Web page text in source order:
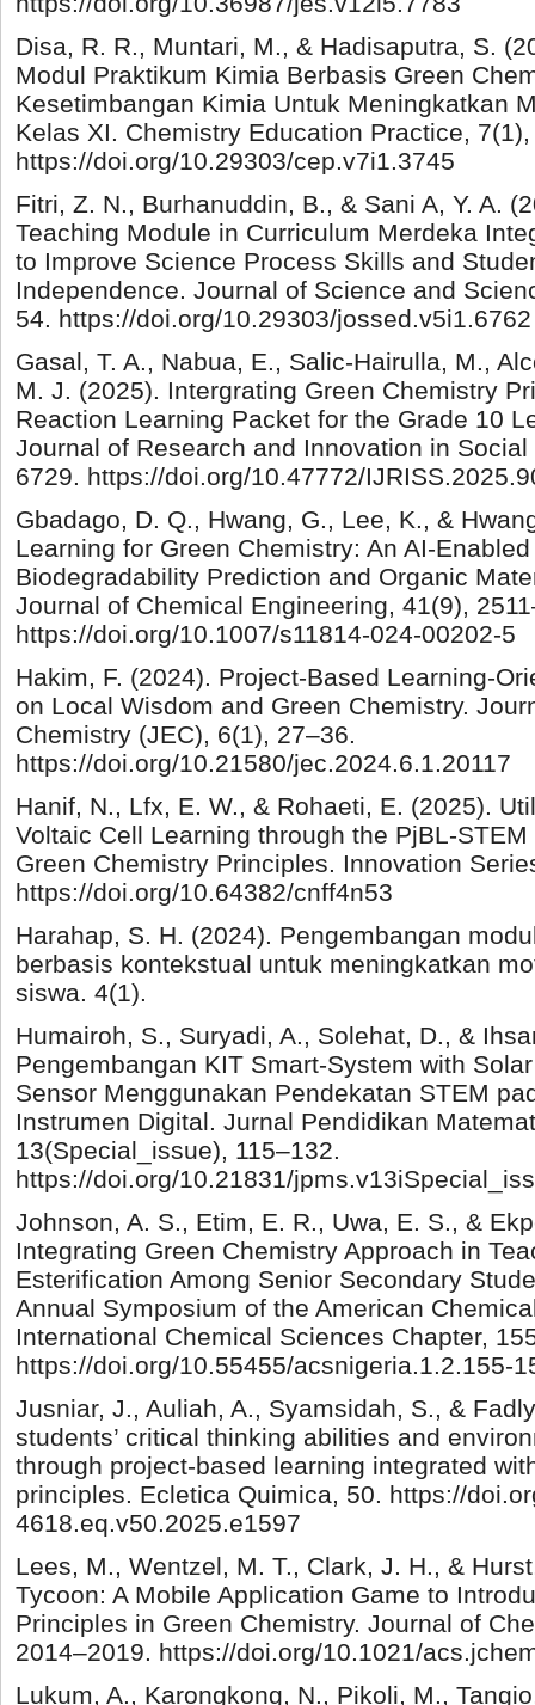
Disa, R. R., Muntari, M., & Hadisaputra, S.
Modul Praktikum Kimia Berbasis Green
Kesetimbangan Kimia Untuk Meningkatkan
Kelas XI. Chemistry Education Practice,
https://doi.org/10.29303/cep.v7i1.3745
Fitri, Z. N., Burhanuddin, B., & Sani A, Y. A.
Teaching Module in Curriculum Merdeka
to Improve Science Process Skills and
Independence. Journal of Science and
54. https://doi.org/10.29303/jossed.v5i1.6762
Gasal, T. A., Nabua, E., Salic-Hairulla, M.,
M. J. (2025). Intergrating Green Chemistry
Reaction Learning Packet for the Grade 10
Journal of Research and Innovation in
6729. https://doi.org/10.47772/
Gbadago, D. Q., Hwang, G., Lee, K., &
Learning for Green Chemistry: An AI-
Biodegradability Prediction and Organic
Journal of Chemical Engineering, 41(9),
https://doi.org/10.1007/s11814-024-00202-5
Hakim, F. (2024). Project-Based Learning-
on Local Wisdom and Green Chemistry.
Chemistry (JEC), 6(1), 27–36.
https://doi.org/10.21580/jec.2024.6.1.20117
Hanif, N., Lfx, E. W., & Rohaeti, E. (2025).
Voltaic Cell Learning through the PjBL-
Green Chemistry Principles. Innovation
https://doi.org/10.64382/cnff4n53
Harahap, S. H. (2024). Pengembangan
berbasis kontekstual untuk meningkatkan
siswa. 4(1).
Humairoh, S., Suryadi, A., Solehat, D., &
Pengembangan KIT Smart-System with
Sensor Menggunakan Pendekatan STEM
Instrumen Digital. Jurnal Pendidikan
13(Special_issue), 115–132.
https://doi.org/10.21831/
Johnson, A. S., Etim, E. R., Uwa, E. S., &
Integrating Green Chemistry Approach in
Esterification Among Senior Secondary
Annual Symposium of the American
International Chemical Sciences Chapter,
https://doi.org/10.55455/acsnigeria.1.2.155-
Jusniar, J., Auliah, A., Syamsidah, S., &
students’ critical thinking abilities and
through project-based learning integrated
principles. Ecletica Quimica, 50. https://
4618.eq.v50.2025.e1597
Lees, M., Wentzel, M. T., Clark, J. H., &
Tycoon: A Mobile Application Game to
Principles in Green Chemistry. Journal of
2014–2019. https://doi.org/10.1021/
Lukum, A., Karongkong, N., Pikoli, M.,